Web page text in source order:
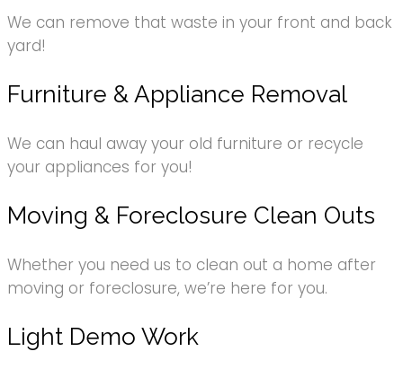
We can remove that waste in your front and back
yard!
Furniture & Appliance Removal
We can haul away your old furniture or recycle
your appliances for you!
Moving & Foreclosure Clean Outs
Whether you need us to clean out a home after
moving or foreclosure, we’re here for you.
Light Demo Work